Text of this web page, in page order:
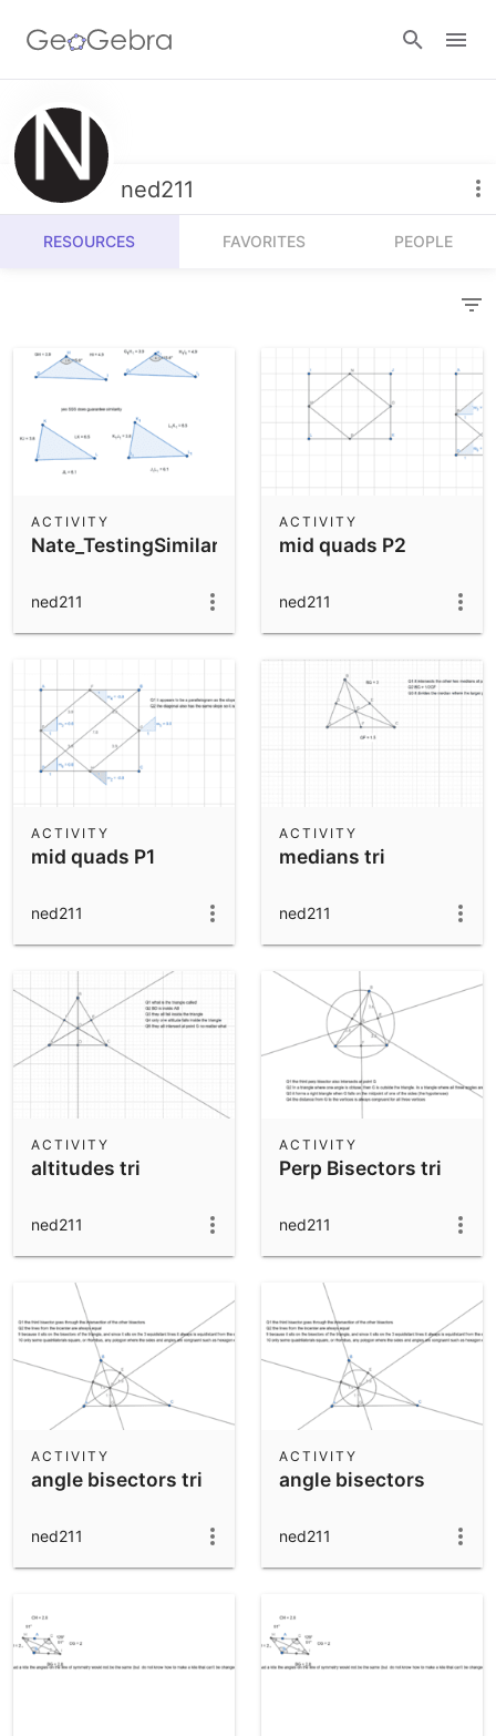
Resources
Number Sense
Algebra
Measurement
Operations
Community Resources
Calculators
Geometry
3D Calculator
App Downloads
Get started with the GeoGebra Apps
ned211
RESOURCES FAVORITES PEOPLE
Nate_TestingSimilarityTheorems
ACTIVITY
ned211
mid quads P2
ACTIVITY
ned211
mid quads P1
ACTIVITY
ned211
medians tri
ACTIVITY
ned211
altitudes tri
ACTIVITY
ned211
Perp Bisectors tri
ACTIVITY
ned211
angle bisectors tri
ACTIVITY
ned211
angle bisectors
ACTIVITY
ned211